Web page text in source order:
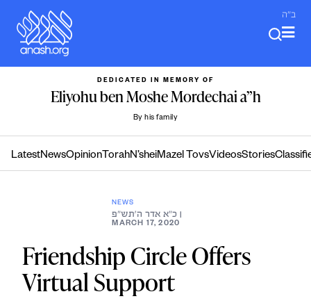
content
ב"ה
DEDICATED IN MEMORY OF
Eliyohu ben Moshe Mordechai a”h
By his family
LatestNewsOpinion TorahN’sheiMazel TovsVideosStories
NEWS
כ״א אדר ה׳תש״פ
MARCH 17, 2020
Friendship Circle Offers
Virtual Support